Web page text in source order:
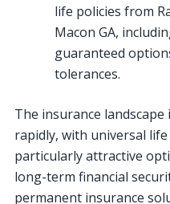
life policies from
Macon GA,
guaranteed
tolerances.
The insurance
rapidly, with universal
particularly attractive
long-term financial
permanent insurance